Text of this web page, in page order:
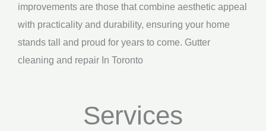
improvements are those that combine aesthetic appeal
with practicality and durability, ensuring your home
stands tall and proud for years to come. Gutter
cleaning and repair In Toronto
Services